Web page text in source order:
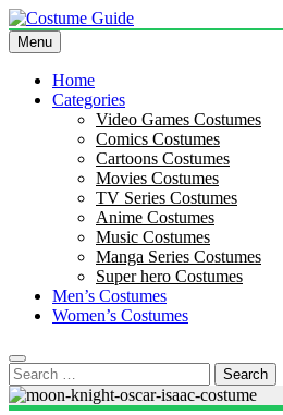
Skip
to
content
Costume Guide
Costume Guides
Menu
Home
Categories
Video Games Costumes
Comics Costumes
Cartoons Costumes
Movies Costumes
TV Series Costumes
Anime Costumes
Music Costumes
Manga Series Costumes
Super hero Costumes
Men’s Costumes
Women’s Costumes
Search
for: